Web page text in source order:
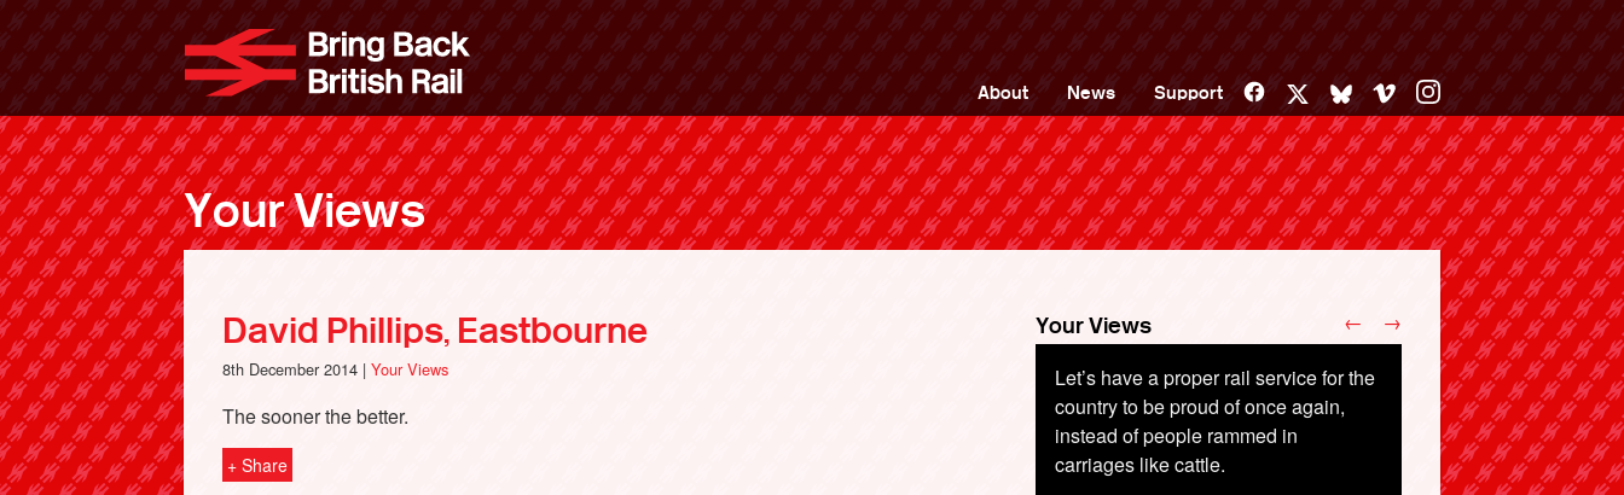
About News Support Facebook BlueskyVimeoInstagram
Your Views
David Phillips, Eastbourne
8th December 2014 | Your Views
The sooner the better.
+ Share
Your Views
Let’s have a proper rail service for the
country to be proud of once again,
instead of people rammed in
carriages like cattle.
← →